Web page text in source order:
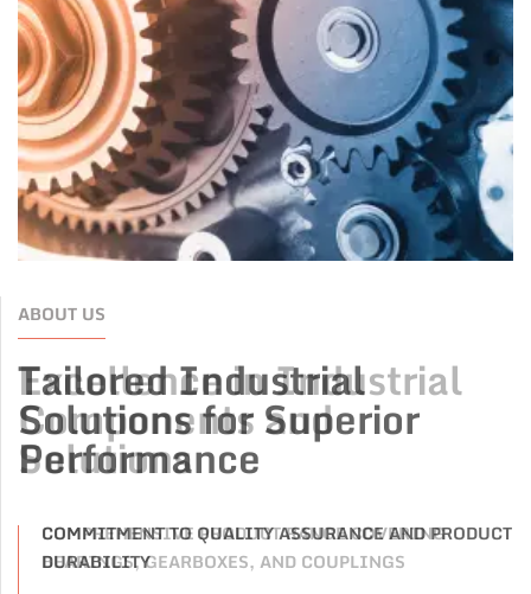
ABOUT US
Tailored Industrial
Solutions for Superior
Performance
COMMITMENT TO QUALITY ASSURANCE AND PRODUCT
DURABILITY